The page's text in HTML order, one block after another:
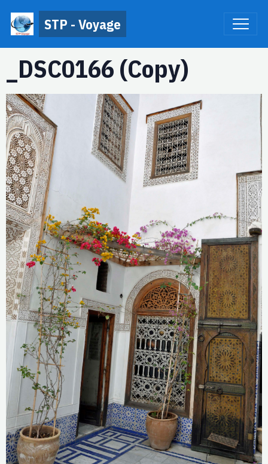
STP - Voyage
_DSC0166 (Copy)